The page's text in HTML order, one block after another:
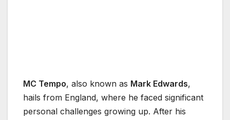
MC Tempo, also known as Mark Edwards,
hails from England, where he faced significant
personal challenges growing up. After his